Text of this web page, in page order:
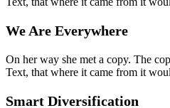
We Are Everywhere
On her way she met a copy. The
Text, that where it came from it
Smart Diversification